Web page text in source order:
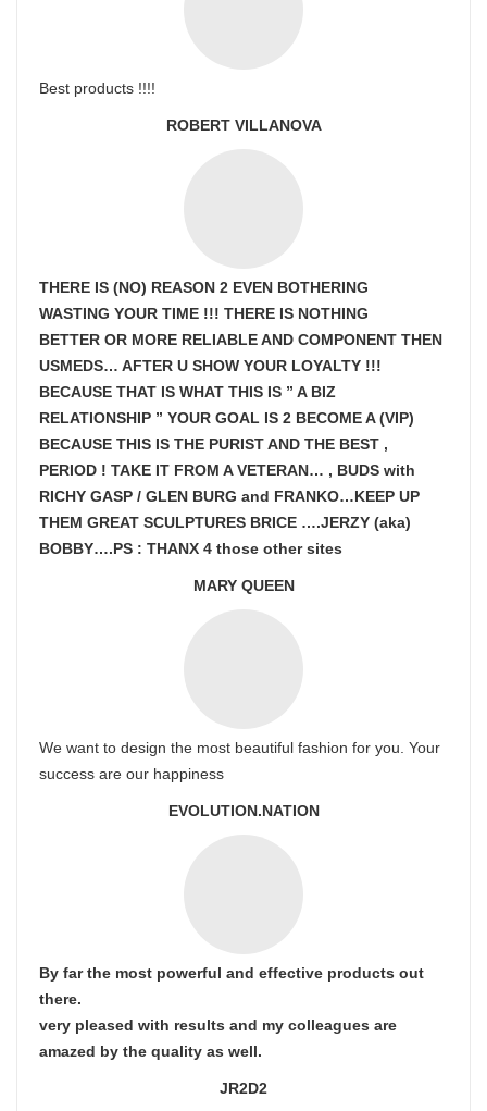
Best products !!!!
ROBERT VILLANOVA
THERE IS (NO) REASON 2 EVEN BOTHERING
WASTING YOUR TIME !!! THERE IS NOTHING
BETTER OR MORE RELIABLE AND COMPONENT THEN
USMEDS… AFTER U SHOW YOUR LOYALTY !!!
BECAUSE THAT IS WHAT THIS IS ” A BIZ
RELATIONSHIP ” YOUR GOAL IS 2 BECOME A (VIP)
BECAUSE THIS IS THE PURIST AND THE BEST ,
PERIOD ! TAKE IT FROM A VETERAN… , BUDS with
RICHY GASP / GLEN BURG and FRANKO…KEEP UP
THEM GREAT SCULPTURES BRICE ….JERZY (aka)
BOBBY….PS : THANX 4 those other sites
MARY QUEEN
We want to design the most beautiful fashion for you. Your
success are our happiness
EVOLUTION.NATION
By far the most powerful and effective products out
there.
very pleased with results and my colleagues are
amazed by the quality as well.
JR2D2